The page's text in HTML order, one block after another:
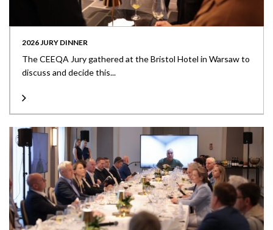
2026 JURY DINNER
The CEEQA Jury gathered at the Bristol Hotel in Warsaw to
discuss and decide this...